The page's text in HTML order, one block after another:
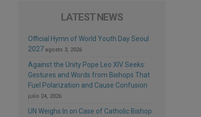
LATEST NEWS
Official Hymn of World Youth Day Seoul
2027 agosto 3, 2026
Against the Unity Pope Leo XIV Seeks:
Gestures and Words from Bishops That
Fuel Polarization and Cause Confusion
julio 24, 2026
UN Weighs In on Case of Catholic Bishop